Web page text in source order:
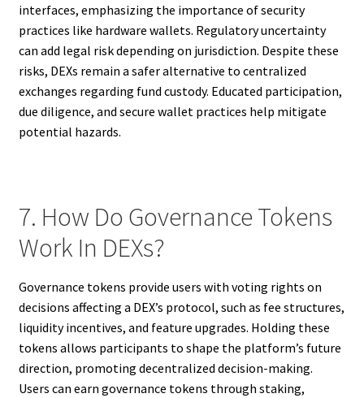
interfaces, emphasizing the importance of security
practices like hardware wallets. Regulatory uncertainty
can add legal risk depending on jurisdiction. Despite these
risks, DEXs remain a safer alternative to centralized
exchanges regarding fund custody. Educated participation,
due diligence, and secure wallet practices help mitigate
potential hazards.
7. How Do Governance Tokens
Work In DEXs?
Governance tokens provide users with voting rights on
decisions affecting a DEX’s protocol, such as fee structures,
liquidity incentives, and feature upgrades. Holding these
tokens allows participants to shape the platform’s future
direction, promoting decentralized decision-making.
Users can earn governance tokens through staking,